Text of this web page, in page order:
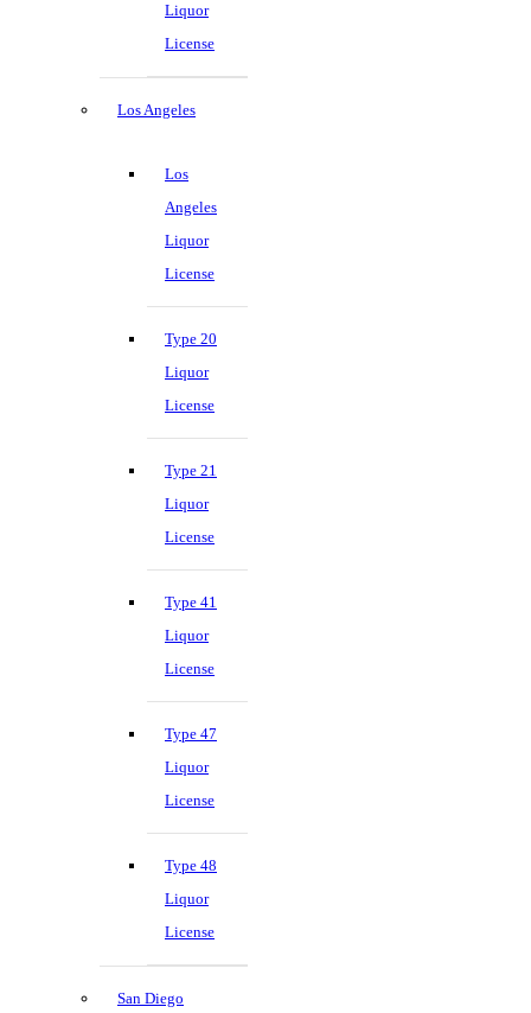
Liquor
License
Los Angeles
Los
Angeles
Liquor
License
Type 20
Liquor
License
Type 21
Liquor
License
Type 41
Liquor
License
Type 47
Liquor
License
Type 48
Liquor
License
San Diego